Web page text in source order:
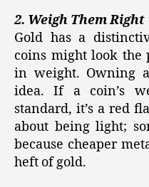
2. Weigh Them Right
Gold has a
coins might look
in weight. Owning
idea. If a coin’s
standard, it’s a red
about being light;
because cheaper
heft of gold.